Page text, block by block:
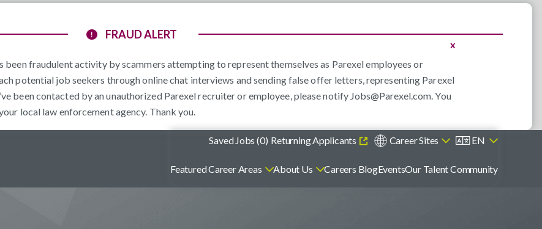
x
FRAUD ALERT
fraudulent activity by scammers attempting to represent themselves as Parexel employees or
potential job seekers through online chat interviews and sending false offer letters, representing Parexel
been contacted by an unauthorized Parexel recruiter or employee, please notify Jobs@Parexel.com. You
local law enforcement agency. Thank you.
EN
Career Sites
Returning Applicants
Saved Jobs (0)
Featured Career Areas About Us Careers BlogEventsOur Talent Community